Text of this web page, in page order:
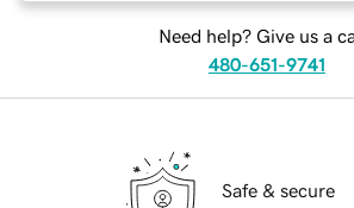
Need help? Give us a
480-651-9741
Safe & secure